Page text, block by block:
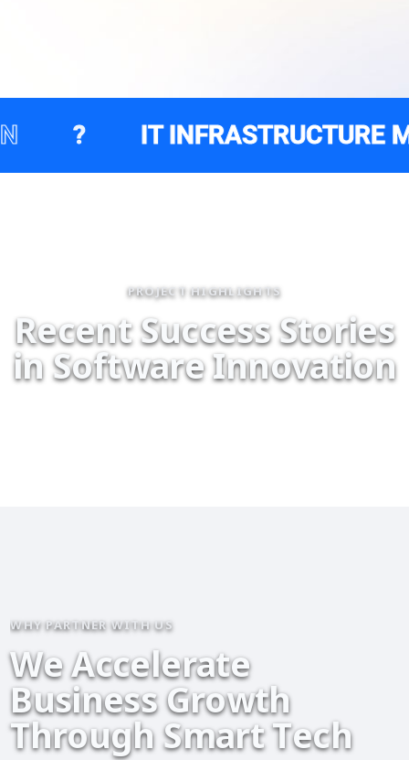
IT INFRASTRUCTURE
PROJECT HIGHLIGHTS
RecentSuccessStories
inSoftwareInnovation
WHY PARTNER WITH US
WeAccelerate
BusinessGrowth
ThroughSmartTech